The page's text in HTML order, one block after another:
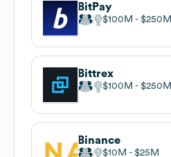
BitPay
$100M $250M
Bittrex
$100M $250M
Binance
$10M $25M